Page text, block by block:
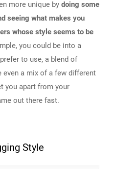
more unique by doing some
seeing what makes you
whose style seems to be
you could be into a
to use, a blend of
a mix of a few different
you apart from your
out there fast.
Style